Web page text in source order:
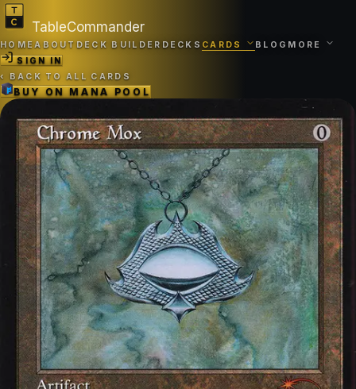
TableCommander
HOMEABOUT DECK BUILDER DECKS CARDS BLOG MORE
SIGN IN
‹ BACK TO ALL CARDS
BUY ONMANA POOL